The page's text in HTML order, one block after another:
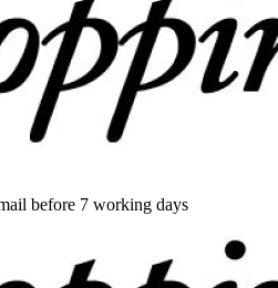
before 7 working days